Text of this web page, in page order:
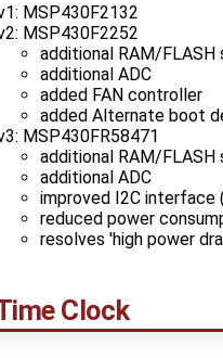
MSP430F2132
MSP430F2252
additional RAM/FLASH
additional ADC
added FAN controller
added Alternate boot
MSP430FR58471
additional RAM/FLASH
additional ADC
improved I2C interface
reduced power
resolves 'high power
Clock